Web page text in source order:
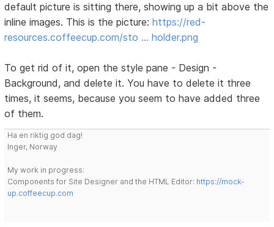
default picture is sitting there, showing up a bit above the
inline images. This is the picture:https://red-
resources.coffeecup.com/sto … holder.png
To get rid of it, open the style pane - Design -
Background, and delete it. You have to delete it three
times, it seems, because you seem to have added three
of them.
Ha en riktig god dag!
Inger, Norway
My work in progress:
Components for Site Designer and the HTML Editor: https://mock-
up.coffeecup.com